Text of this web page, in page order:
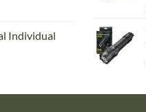
Individual